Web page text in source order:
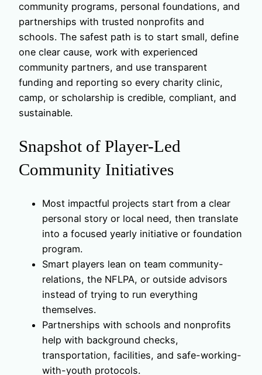
community programs, personal foundations, and
partnerships with trusted nonprofits and
schools. The safest path is to start small, define
one clear cause, work with experienced
community partners, and use transparent
funding and reporting so every charity clinic,
camp, or scholarship is credible, compliant, and
sustainable.
Snapshot of Player-Led
Community Initiatives
Most impactful projects start from a clear
personal story or local need, then translate
into a focused yearly initiative or foundation
program.
Smart players lean on team community-
relations, the NFLPA, or outside advisors
instead of trying to run everything
themselves.
Partnerships with schools and nonprofits
help with background checks,
transportation, facilities, and safe-working-
with-youth protocols.